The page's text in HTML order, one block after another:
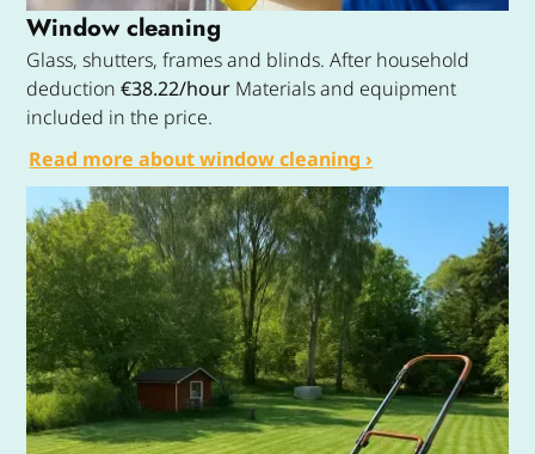
Window cleaning
Glass, shutters, frames and blinds. After household
deduction€38.22/hour Materials and equipment
included in the price.
Read more about window cleaning ›